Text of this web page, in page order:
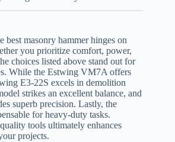
best masonry hammer hinges on
you prioritize comfort, power,
choices listed above stand out for
While the Estwing VM7A offers
E3-22S excels in demolition
strikes an excellent balance, and
superb precision. Lastly, the
for heavy-duty tasks.
tools ultimately enhances
projects.